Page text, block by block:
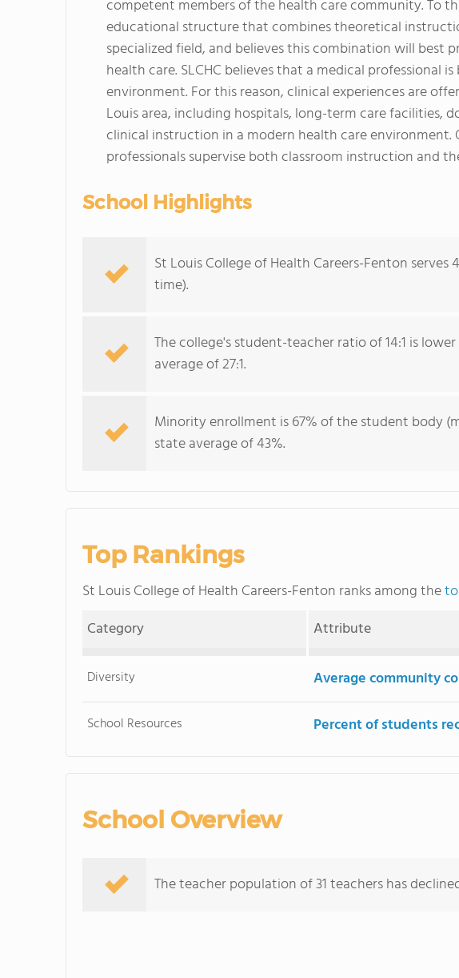
competent members of the health care community. To
educational structure that combines theoretical
specialized field, and believes this combination will best
health care. SLCHC believes that a medical professional
environment. For this reason, clinical experiences are
Louis area, including hospitals, long-term care facilities,
clinical instruction in a modern health care
professionals supervise both classroom instruction and
School Highlights
St Louis College of Health Careers-Fenton
time).
The college's student-teacher ratio of 14:1 is
average of 27:1.
Minority enrollment is 67% of the student body
state average of 43%.
Top Rankings
St Louis College of Health Careers-Fenton ranks among the
Category
Attribute
Diversity Average community
School Resources Percent of students
School Overview
The teacher population of 31 teachers has